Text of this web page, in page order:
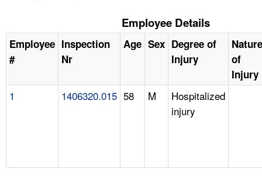
Employee Details
Employee
#
Inspection
Nr
Age Sex Degree of
Injury
Nature
of
Injury
1 1406320.015 58 M
Hospitalized
injury